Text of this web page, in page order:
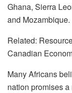
Ghana, Sierra
and Mozambique.
Related:
Canadian
Many Africans
nation promises